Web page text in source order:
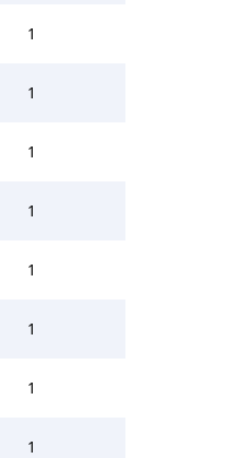
1
1
1
1
1
1
1
1